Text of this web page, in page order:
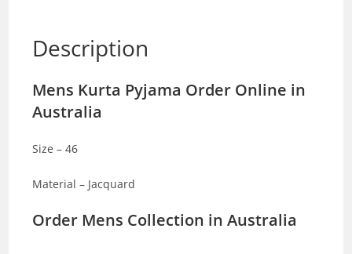
Description
Mens Kurta Pyjama Order Online in
Australia
Size – 46
Material – Jacquard
Order Mens Collection in Australia